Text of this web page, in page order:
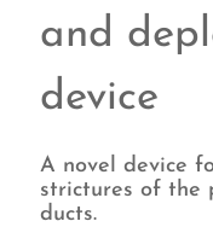
and
device
A novel device
strictures of the
ducts.